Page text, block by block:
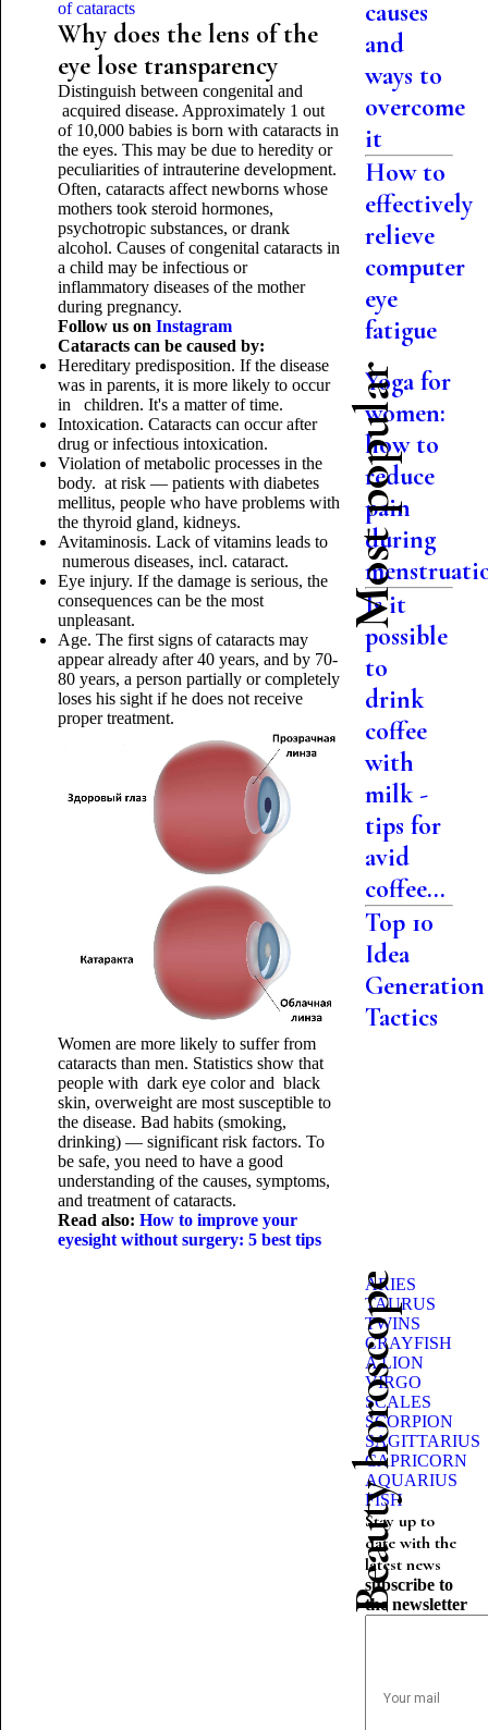
of cataracts
Why does the lens of the
eye lose transparency
Distinguish between congenital and
acquired disease. Approximately 1 out
of 10,000 babies is born with cataracts in
the eyes. This may be due to heredity or
peculiarities of intrauterine development.
Often, cataracts affect newborns whose
mothers took steroid hormones,
psychotropic substances, or drank
alcohol. Causes of congenital cataracts in
a child may be infectious or
inflammatory diseases of the mother
during pregnancy.
Follow us on Instagram
Cataracts can be caused by:
Hereditary predisposition. If the disease
was in parents, it is more likely to occur
in children. It's a matter of time.
Intoxication. Cataracts can occur after
drug or infectious intoxication.
Violation of metabolic processes in the
body. at risk — patients with diabetes
mellitus, people who have problems with
the thyroid gland, kidneys.
Avitaminosis. Lack of vitamins leads to
numerous diseases, incl. cataract.
Eye injury. If the damage is serious, the
consequences can be the most
unpleasant.
Age. The first signs of cataracts may
appear already after 40 years, and by 70-
80 years, a person partially or completely
loses his sight if he does not receive
proper treatment.
Women are more likely to suffer from
cataracts than men. Statistics show that
people with dark eye color and black
skin, overweight are most susceptible to
the disease. Bad habits (smoking,
drinking) — significant risk factors. To
be safe, you need to have a good
understanding of the causes, symptoms,
and treatment of cataracts.
Read also: How to improve your
eyesight without surgery: 5 best tips
causes
and
ways to
overcome
it
How to
effectively
relieve
computer
eye
fatigue
Most popular
Yoga for
women:
how to
reduce
pain
during
Is it
possible
to
drink
coffee
with
milk -
tips for
avid
coffee...
Top 10
Idea
Generation
Tactics
Beauty horoscope
ARIES
TAURUS
TWINS
CRAYFISH
A LION
VIRGO
SCALES
SCORPION
SAGITTARIUS
CAPRICORN
AQUARIUS
FISH
Stay up to
date with the
latest news
subscribe to
the newsletter